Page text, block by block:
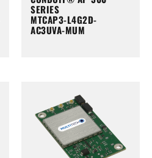
SERIES
MTCAP3-L4G2D-
AC3UVA-MUM